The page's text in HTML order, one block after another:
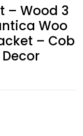
– Wood 3
Woo
– Cob